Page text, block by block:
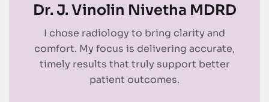
Dr. J. Vinolin Nivetha MDRD
I chose radiology to bring clarity and
comfort. My focus is delivering accurate,
timely results that truly support better
patient outcomes.